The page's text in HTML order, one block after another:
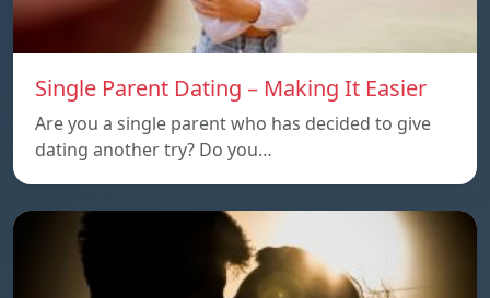
Single Parent Dating – Making It Easier
Are you a single parent who has decided to give
dating another try? Do you…